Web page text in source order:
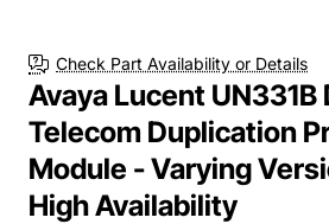
Check Part Availability or Details
Avaya Lucent
Telecom Duplication
Module - Varying
High Availability